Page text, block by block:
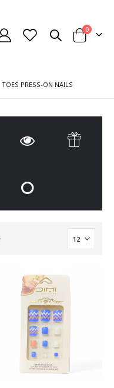
Cart
0items
TOES PRESS-ON NAILS
Rating:
0%
Grey Cosmetic Chair with Gold 5 point wheel base
€0.00